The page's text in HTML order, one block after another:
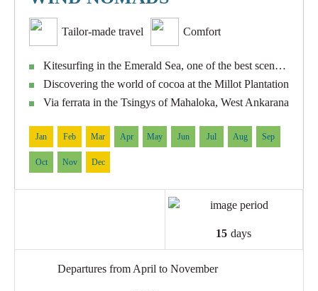
Tailor-made travel Comfort
Kitesurfing in the Emerald Sea, one of the best sceneries of the Indian Ocean
Discovering the world of cocoa at the Millot Plantation
Via ferrata in the Tsingys of Mahaloka, West Ankarana
Jan Feb Mar Apr May Jun Jul Aug Sep
Oct Nov Dec
15 days
Departures from April to November